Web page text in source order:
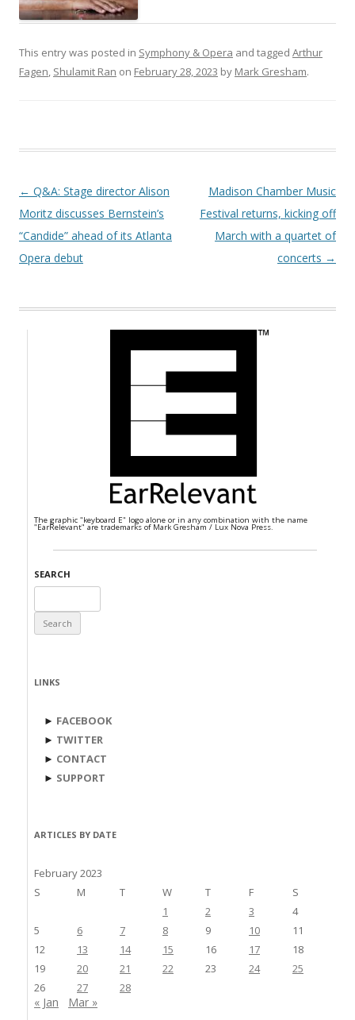
This entry was posted in Symphony & Opera and tagged Arthur
Fagen, Shulamit Ran on February 28, 2023 by Mark Gresham.
Post navigation
← Q&A: Stage director Alison
Moritz discusses Bernstein’s
“Candide” ahead of its Atlanta
Opera debut
Madison Chamber Music
Festival returns, kicking off
March with a quartet of
concerts →
The graphic "keyboard E" logo alone or in any combination with the name
"EarRelevant" are trademarks of Mark Gresham / Lux Nova Press.
SEARCH
for:
LINKS
► FACEBOOK
► TWITTER
► CONTACT
► SUPPORT
ARTICLES BY DATE
February 2023
S
M T W T F
S
1
2 3
4
5
6 7 8 9 10
11
12
13 14 15 16 17
18
19
20 21 22 23 24
25
26
27 28
« Jan Mar »